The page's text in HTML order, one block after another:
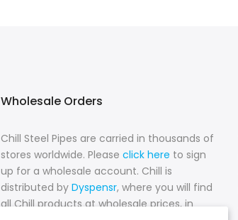
Wholesale Orders
Chill Steel Pipes are carried in thousands of
stores worldwide. Please click here to sign
up for a wholesale account. Chill is
distributed by Dyspensr, where you will find
all Chill products at wholesale prices, in